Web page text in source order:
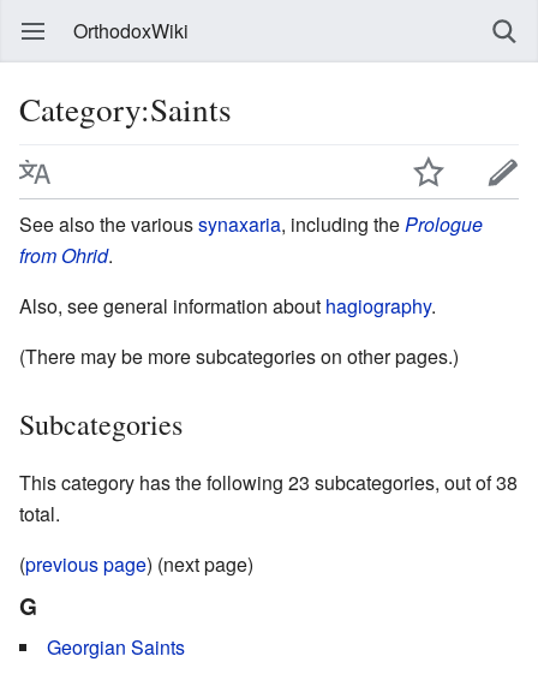
OrthodoxWiki
Category:Saints
See also the varioussynaxaria, including the Prologue
from Ohrid.
Also, see general information about hagiography.
(There may be more subcategories on other pages.)
Subcategories
This category has the following 23 subcategories, out of 38
total.
(previous page) (next page)
G
Georgian Saints